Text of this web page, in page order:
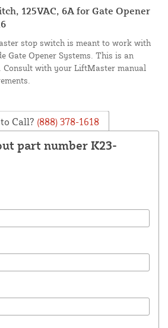
125VAC, 6A for Gate Opener
stop switch is meant to work with
Gate Opener Systems. This is an
with your LiftMaster manual
Call? (888) 378-1618
part number K23-